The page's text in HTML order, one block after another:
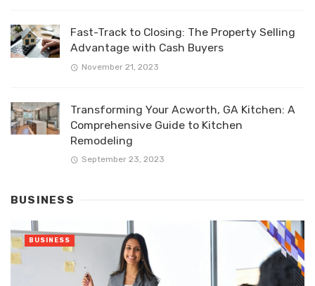
Fast-Track to Closing: The Property Selling
Advantage with Cash Buyers
November 21, 2023
Transforming Your Acworth, GA Kitchen: A
Comprehensive Guide to Kitchen
Remodeling
September 23, 2023
BUSINESS
BUSINESS